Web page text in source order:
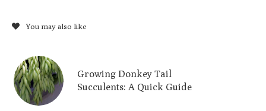
You may also like
Growing Donkey Tail
Succulents: A Quick Guide